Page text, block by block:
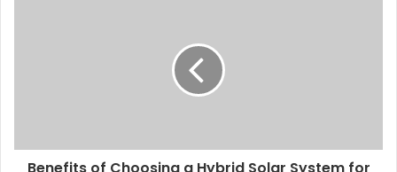
Benefits of Choosing a Hybrid Solar System for